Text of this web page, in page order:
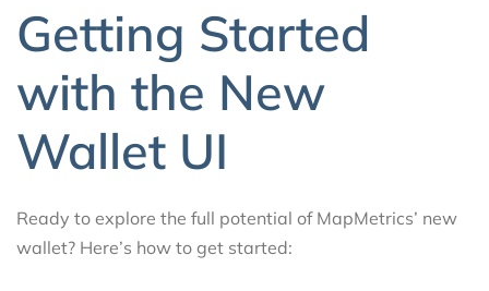
Getting Started
with the New
Wallet UI
Ready to explore the full potential of MapMetrics’ new
wallet? Here’s how to get started: